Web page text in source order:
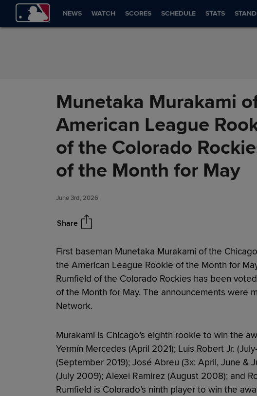
Skip to Content
NEWS WATCH SCORES SCHEDULE STATS
Munetaka Murakami
American League
of the Colorado
of the Month for May
June 3rd, 2026
Share
First baseman Munetaka Murakami of the
the American League Rookie of the Month for
Rumfield of the Colorado Rockies has been
of the Month for May. The announcements were
Network.
Murakami is Chicago’s eighth rookie to win the
Yermín Mercedes (April 2021); Luis Robert Jr.
(September 2019); José Abreu (3x: April, June &
(July 2009); Alexei Ramirez (August 2008); and
Rumfield is Colorado’s ninth player to win the